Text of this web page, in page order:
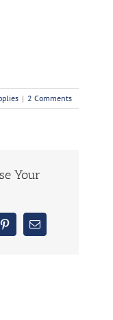
| 2 Comments
Your
PinterestEmail